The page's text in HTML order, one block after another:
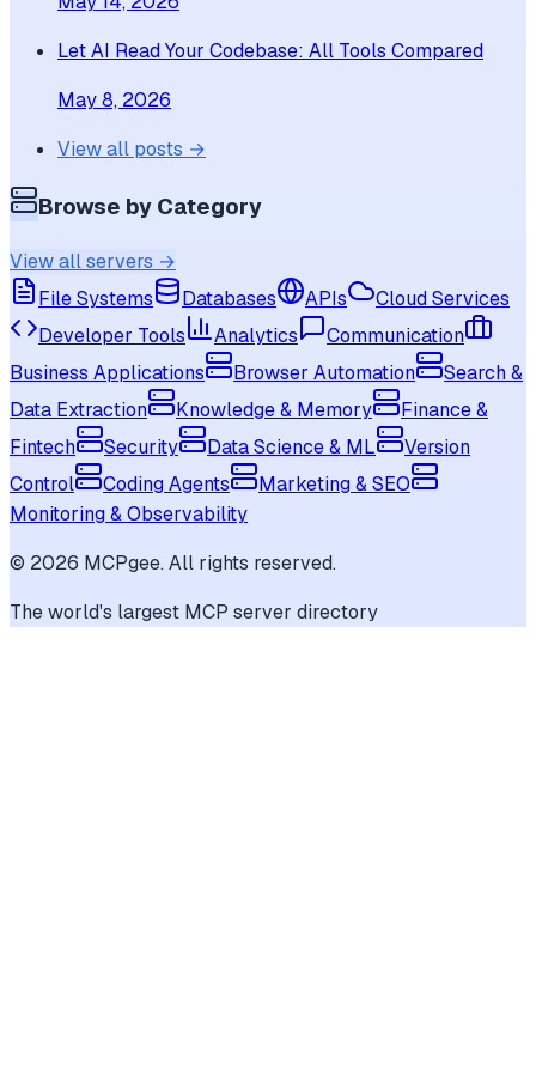
Let AI Read Your Codebase: All Tools Compared
May 8, 2026
View all posts →
Browse by Category
View all servers →
File Systems
Databases APIs
Cloud Services
Developer Tools
Analytics
Communication
Business Applications
Browser Automation
Search &
Data Extraction
Knowledge & Memory
Finance &
Fintech
Security Data Science & ML
Version
Control
Coding Agents
Marketing & SEO
Monitoring & Observability
© 2026 MCPgee. All rights reserved.
The world's largest MCP server directory